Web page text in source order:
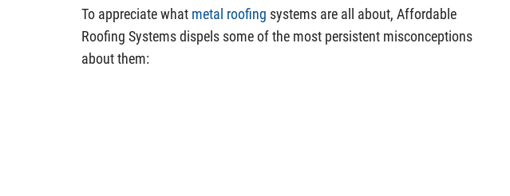
To appreciate what metal roofing systems are all about, Affordable
Roofing Systems dispels some of the most persistent misconceptions
about them: